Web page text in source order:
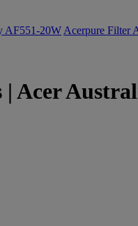
AF551-20W Acerpure Filter
| Acer